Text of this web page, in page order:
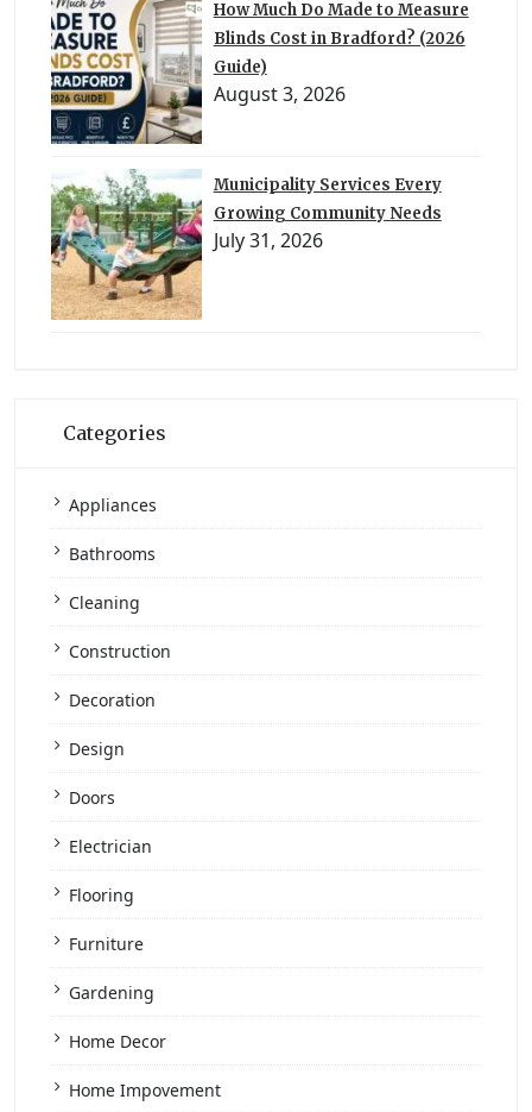
How Much Do Made to Measure
Blinds Cost in Bradford? (2026
Guide)
August 3, 2026
Municipality Services Every
Growing Community Needs
July 31, 2026
Categories
Appliances
Bathrooms
Cleaning
Construction
Decoration
Design
Doors
Electrician
Flooring
Furniture
Gardening
Home Decor
Home Impovement